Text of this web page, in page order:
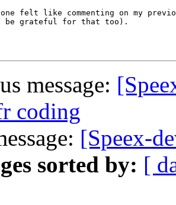
felt like commenting on my
be grateful for that too).
message:
coding
[Speex-
sorted by: [